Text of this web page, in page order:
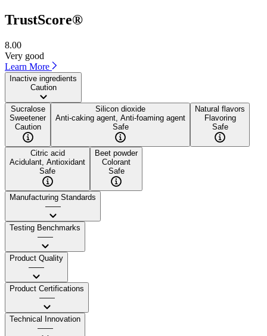
TrustScore®
8.00
Very good
Learn More
Inactive ingredients
Caution
Sucralose
Sweetener
Caution
Silicon dioxide
Anti-caking agent, Anti-foaming agent
Safe
Natural flavors
Flavoring
Safe
Citric acid
Acidulant, Antioxidant
Safe
Beet powder
Colorant
Safe
Manufacturing Standards
——
Testing Benchmarks
——
Product Quality
——
Product Certifications
——
Technical Innovation
——